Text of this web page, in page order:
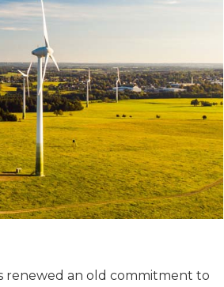
renewed an old commitment to